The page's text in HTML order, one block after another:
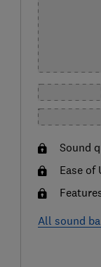
Sound
Ease of
All sound